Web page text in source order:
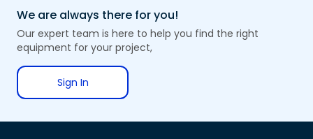
We are always there for you!
Our expert team is here to help you find the right
equipment for your project,
Sign In